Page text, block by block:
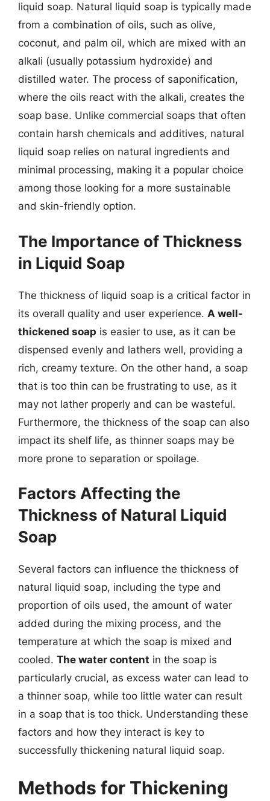
liquid soap. Natural liquid soap is typically made
from a combination of oils, such as olive,
coconut, and palm oil, which are mixed with an
alkali (usually potassium hydroxide) and
distilled water. The process of saponification,
where the oils react with the alkali, creates the
soap base. Unlike commercial soaps that often
contain harsh chemicals and additives, natural
liquid soap relies on natural ingredients and
minimal processing, making it a popular choice
among those looking for a more sustainable
and skin-friendly option.
The Importance of Thickness
in Liquid Soap
The thickness of liquid soap is a critical factor in
its overall quality and user experience. A well-
thickened soap is easier to use, as it can be
dispensed evenly and lathers well, providing a
rich, creamy texture. On the other hand, a soap
that is too thin can be frustrating to use, as it
may not lather properly and can be wasteful.
Furthermore, the thickness of the soap can also
impact its shelf life, as thinner soaps may be
more prone to separation or spoilage.
Factors Affecting the
Thickness of Natural Liquid
Soap
Several factors can influence the thickness of
natural liquid soap, including the type and
proportion of oils used, the amount of water
added during the mixing process, and the
temperature at which the soap is mixed and
cooled. The water content in the soap is
particularly crucial, as excess water can lead to
a thinner soap, while too little water can result
in a soap that is too thick. Understanding these
factors and how they interact is key to
successfully thickening natural liquid soap.
Methods for Thickening